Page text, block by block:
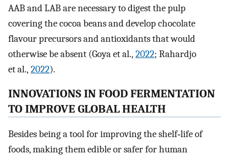
AAB and LAB are necessary to digest the pulp
covering the cocoa beans and develop chocolate
flavour precursors and antioxidants that would
otherwise be absent (Goya et al., 2022; Rahardjo
et al., 2022).
INNOVATIONS IN FOOD FERMENTATION
TO IMPROVE GLOBAL HEALTH
Besides being a tool for improving the shelf‐life of
foods, making them edible or safer for human